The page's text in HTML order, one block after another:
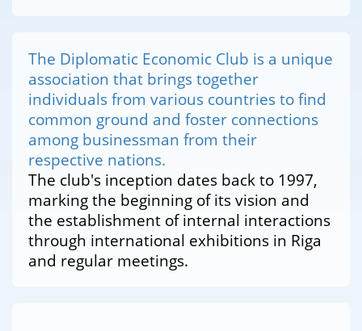
The Diplomatic Economic Club is a unique
association that brings together
individuals from various countries to find
common ground and foster connections
among businessman from their
respective nations.
The club's inception dates back to 1997,
marking the beginning of its vision and
the establishment of internal interactions
through international exhibitions in Riga
and regular meetings.